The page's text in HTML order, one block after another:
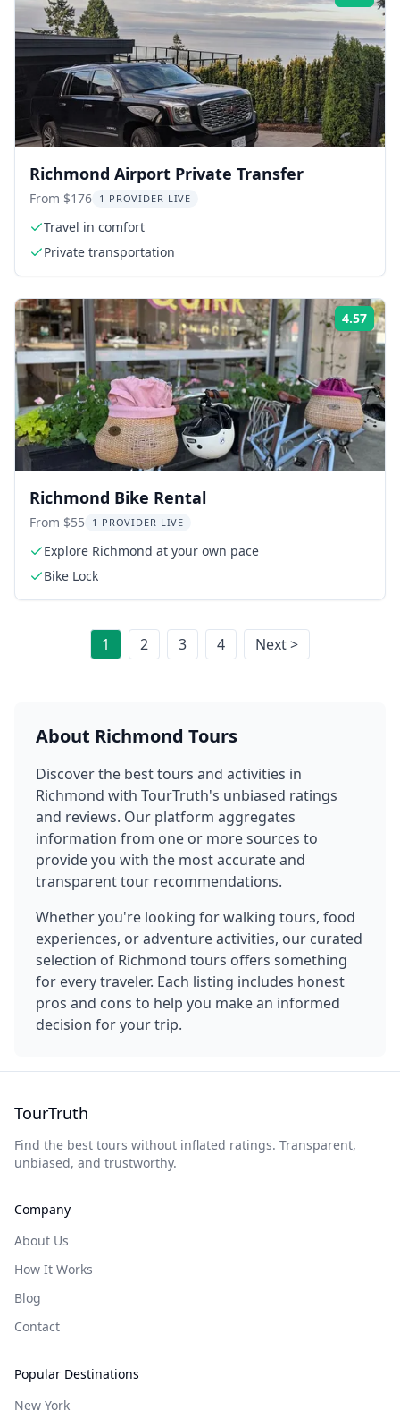
Richmond Airport Private Transfer
From $176 1 PROVIDER LIVE
Travel in comfort
Private transportation
4.57
Richmond Bike Rental
From $55 1 PROVIDER LIVE
Explore Richmond at your own pace
Bike Lock
1 2 3 4 Next >
About Richmond Tours
Discover the best tours and activities in
Richmond with TourTruth's unbiased ratings
and reviews. Our platform aggregates
information from one or more sources to
provide you with the most accurate and
transparent tour recommendations.
Whether you're looking for walking tours, food
experiences, or adventure activities, our curated
selection of Richmond tours offers something
for every traveler. Each listing includes honest
pros and cons to help you make an informed
decision for your trip.
TourTruth
Find the best tours without inflated ratings. Transparent,
unbiased, and trustworthy.
Company
About Us
How It Works
Blog
Contact
Popular Destinations
New York